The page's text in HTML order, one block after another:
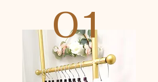
01